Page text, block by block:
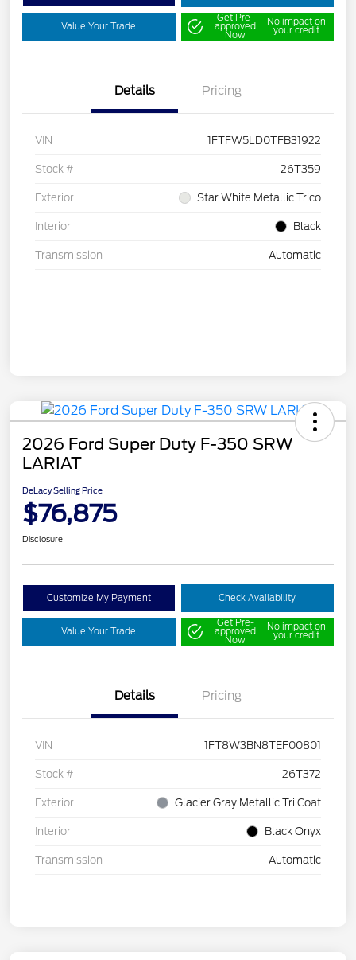
Value Your Trade
Get Pre-
approved
Now
No impact on
your credit
Details Pricing
VIN 1FTFW5LD0TFB31922
Stock # 26T359
Exterior Star White Metallic Trico
Interior Black
Transmission Automatic
2026 Ford Super Duty F-350 SRW
LARIAT
DeLacy Selling Price
$76,875
Disclosure
Customize My Payment Check Availability
Value Your Trade
Get Pre-
approved
Now
No impact on
your credit
Details Pricing
VIN 1FT8W3BN8TEF00801
Stock # 26T372
Exterior Glacier Gray Metallic Tri Coat
Interior Black Onyx
Transmission Automatic